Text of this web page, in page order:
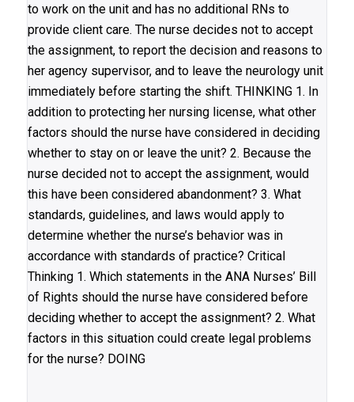
to work on the unit and has no additional RNs to
provide client care. The nurse decides not to accept
the assignment, to report the decision and reasons to
her agency supervisor, and to leave the neurology unit
immediately before starting the shift. THINKING 1. In
addition to protecting her nursing license, what other
factors should the nurse have considered in deciding
whether to stay on or leave the unit? 2. Because the
nurse decided not to accept the assignment, would
this have been considered abandonment? 3. What
standards, guidelines, and laws would apply to
determine whether the nurse’s behavior was in
accordance with standards of practice? Critical
Thinking 1. Which statements in the ANA Nurses’ Bill
of Rights should the nurse have considered before
deciding whether to accept the assignment? 2. What
factors in this situation could create legal problems
for the nurse? DOING